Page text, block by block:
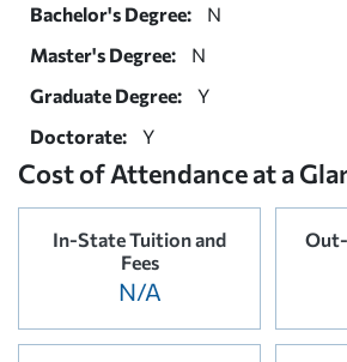
Bachelor's Degree:
N
Master's Degree:
N
Graduate Degree:
Y
Doctorate:
Y
Cost of Attendance at a
In-State Tuition and
Fees
N/A